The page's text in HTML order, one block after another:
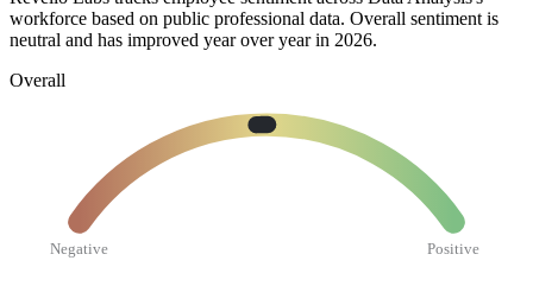
workforce based on public professional data. Overall sentiment is
neutral and has improved year over year in 2026.
Overall
Negative Positive